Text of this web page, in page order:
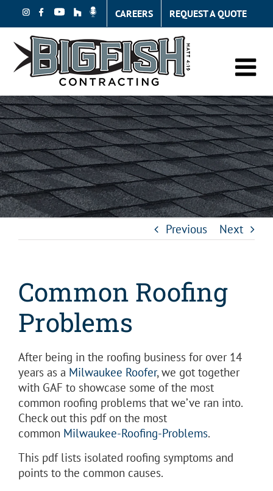
content
CAREERS REQUEST A QUOTE
Previous Next
Common Roofing
Problems
After being in the roofing business for over 14
years as a Milwaukee Roofer, we got together
with GAF to showcase some of the most
common roofing problems that we’ve ran into.
Check out this pdf on the most
common Milwaukee-Roofing-Problems.
This pdf lists isolated roofing symptoms and
points to the common causes.